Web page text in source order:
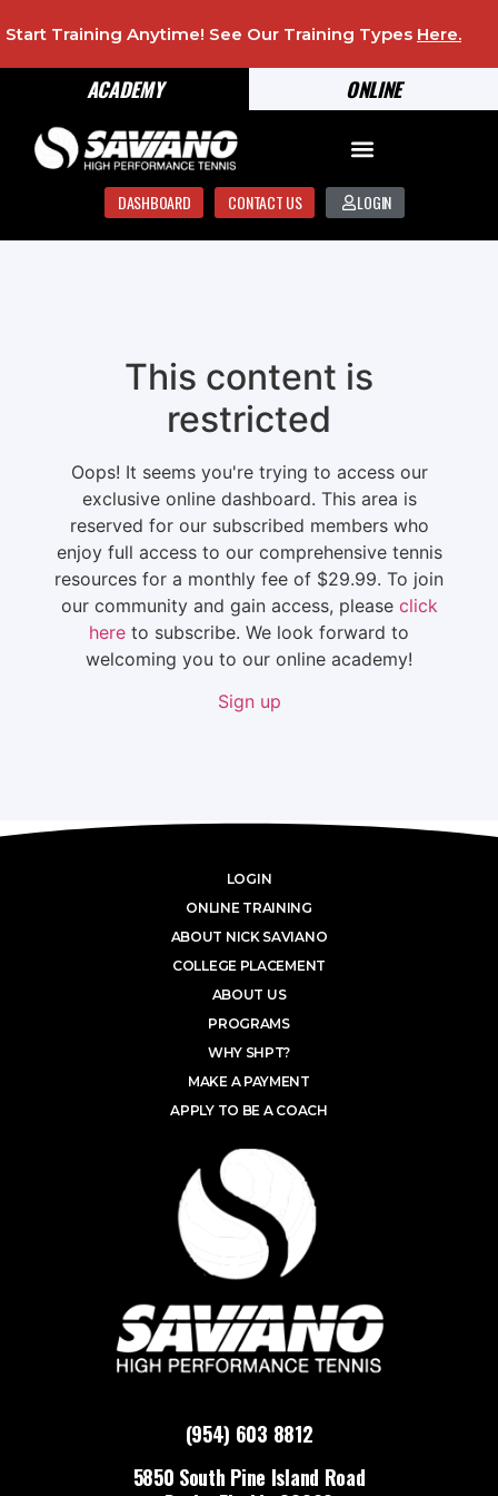
ONLINE
ACADEMY
Start Training Anytime! See Our Training Types Here.
DASHBOARD CONTACT US LOGIN
This content is
restricted
Oops! It seems you're trying to access our
exclusive online dashboard. This area is
reserved for our subscribed members who
enjoy full access to our comprehensive tennis
resources for a monthly fee of $29.99. To join
our community and gain access, please click
here to subscribe. We look forward to
welcoming you to our online academy!
Sign up
(954) 603 8812
5850 South Pine Island Road
LOGIN
ONLINE TRAINING
ABOUT NICK SAVIANO
COLLEGE PLACEMENT
ABOUT US
PROGRAMS
WHY SHPT?
MAKE A PAYMENT
APPLY TO BE A COACH